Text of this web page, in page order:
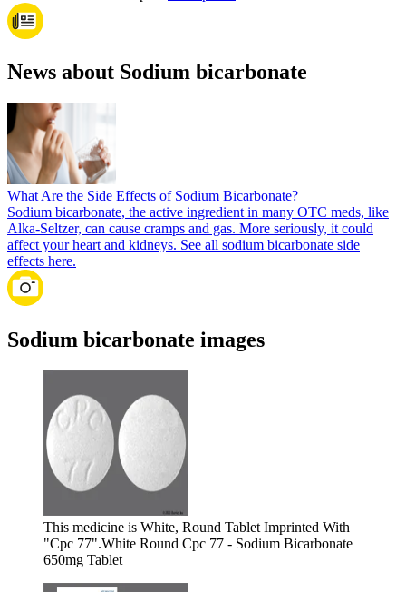
News about Sodium bicarbonate
What Are the Side Effects of Sodium Bicarbonate?
Sodium bicarbonate, the active ingredient in many OTC meds, like
Alka-Seltzer, can cause cramps and gas. More seriously, it could
affect your heart and kidneys. See all sodium bicarbonate side
effects here.
Sodium bicarbonate images
This medicine is White, Round Tablet Imprinted With
"Cpc 77".White Round Cpc 77 - Sodium Bicarbonate
650mg Tablet